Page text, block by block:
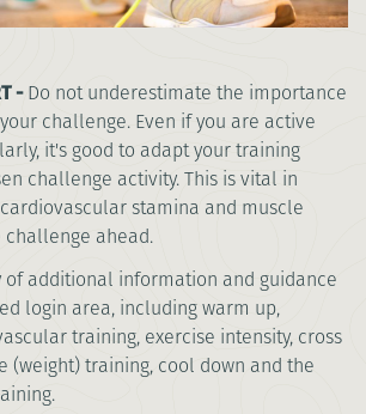
-Do not underestimate the importance
challenge. Even if you are active
it's good to adapt your training
challenge activity. This is vital in
stamina and muscle
ahead.
of additional information and guidance
login area, including warm up,
training, exercise intensity, cross
(weight) training, cool down and the